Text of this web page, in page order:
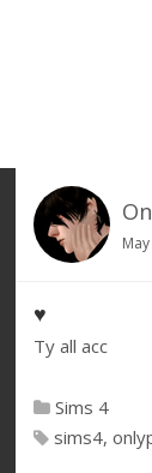
♥
Ty all acc
Sims 4
sims4